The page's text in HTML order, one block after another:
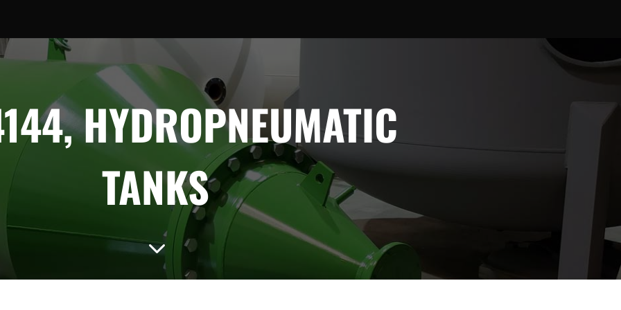
HYDROPNEUMATIC
TANKS
3